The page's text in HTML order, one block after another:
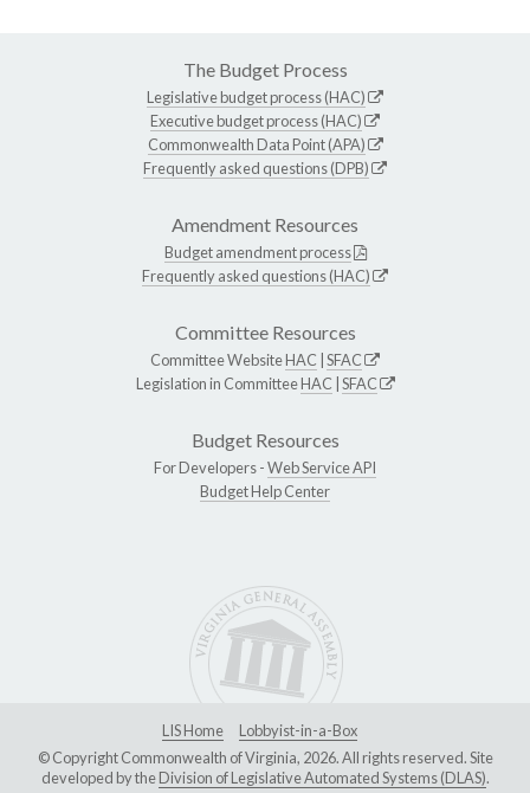
The Budget Process
Legislative budget process (HAC)
Executive budget process (HAC)
Commonwealth Data Point (APA)
Frequently asked questions (DPB)
Amendment Resources
Budget amendment process
Frequently asked questions (HAC)
Committee Resources
Committee WebsiteHAC SFAC
Legislation in CommitteeHAC SFAC
Budget Resources
For Developers -Web Service API
Budget Help Center
LIS Home
Lobbyist-in-a-Box
© Copyright Commonwealth of Virginia, 2026. All rights reserved. Site
developed by theDivision of Legislative Automated Systems (DLAS).